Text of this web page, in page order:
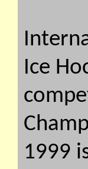
Ice
1999